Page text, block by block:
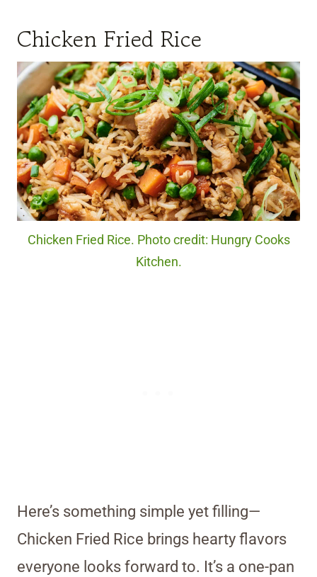
Chicken Fried Rice
Chicken Fried Rice. Photo credit: Hungry Cooks
Kitchen.
Here’s something simple yet filling—
Chicken Fried Rice brings hearty flavors
everyone looks forward to. It’s a one-pan